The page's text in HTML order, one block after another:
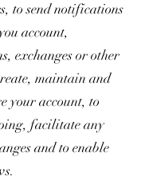
to send notifications
account,
exchanges or other
maintain and
your account, to
facilitate any
and to enable